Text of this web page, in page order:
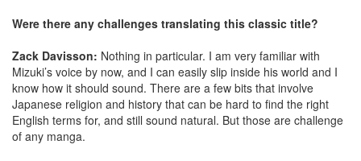
Were there any challenges translating this classic title?
Zack Davisson: Nothing in particular. I am very familiar with
Mizuki’s voice by now, and I can easily slip inside his world and I
know how it should sound. There are a few bits that involve
Japanese religion and history that can be hard to find the right
English terms for, and still sound natural. But those are challenge
of any manga.